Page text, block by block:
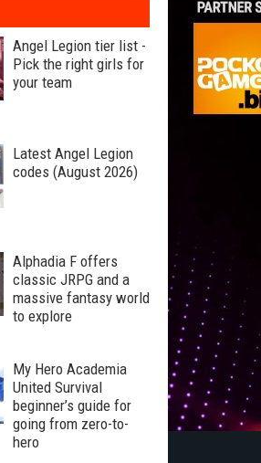
Angel Legion tier list -
Pick the right girls for
your team
Latest Angel Legion
codes (August 2026)
Alphadia F offers
classic JRPG and a
massive fantasy world
to explore
My Hero Academia
United Survival
beginner’s guide for
going from zero-to-
hero